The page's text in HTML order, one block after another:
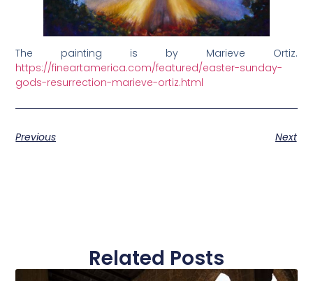
The painting is by Marieve Ortiz.
https://fineartamerica.com/featured/easter-sunday-
gods-resurrection-marieve-ortiz.html
Previous Next
Related Posts